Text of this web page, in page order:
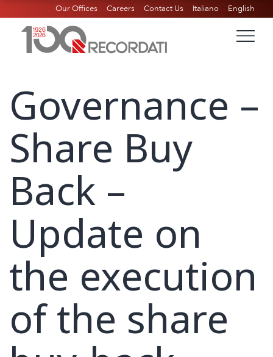
Our Offices Careers Contact Us Italiano English
Governance –
Share Buy
Back –
Update on
the execution
of the share